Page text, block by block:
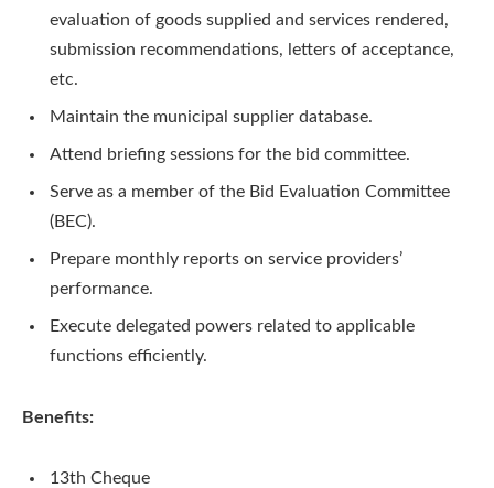
evaluation of goods supplied and services rendered,
submission recommendations, letters of acceptance,
etc.
Maintain the municipal supplier database.
Attend briefing sessions for the bid committee.
Serve as a member of the Bid Evaluation Committee
(BEC).
Prepare monthly reports on service providers’
performance.
Execute delegated powers related to applicable
functions efficiently.
Benefits:
13th Cheque